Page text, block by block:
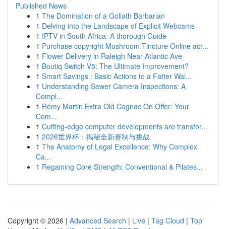
Published News
1 The Domination of a Goliath Barbarian
1 Delving into the Landscape of Explicit Webcams
1 IPTV in South Africa: A thorough Guide
1 Purchase copyright Mushroom Tincture Online acr...
1 Flower Delivery in Raleigh Near Atlantic Ave
1 Boutiq Switch V5: The Ultimate Improvement?
1 Smart Savings : Basic Actions to a Fatter Wal...
1 Understanding Sewer Camera Inspections: A
Compl...
1 Rémy Martin Extra Old Cognac On Offer: Your
Com...
1 Cutting-edge computer developments are transfor...
1 2026世界杯：揭秘全新赛制与挑战
1 The Anatomy of Legal Excellence: Why Complex
Ca...
1 Regaining Core Strength: Conventional & Pilates...
Copyright © 2026 | Advanced Search | Live | Tag Cloud | Top